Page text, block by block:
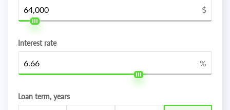
$
Interest rate
%
Loan term, years